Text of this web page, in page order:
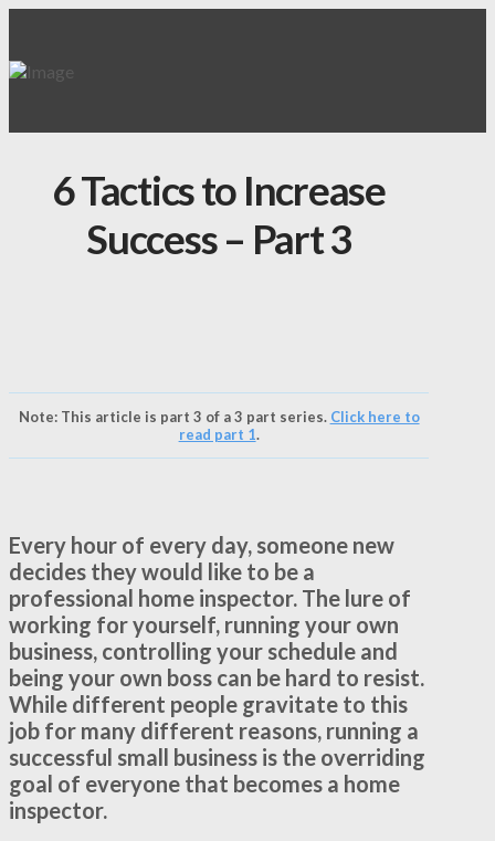
6 Tactics to Increase
Success – Part 3
Note: This article is part 3 of a 3 part series. Click here to
read part 1.
Every hour of every day, someone new
decides they would like to be a
professional home inspector. The lure of
working for yourself, running your own
business, controlling your schedule and
being your own boss can be hard to resist.
While different people gravitate to this
job for many different reasons, running a
successful small business is the overriding
goal of everyone that becomes a home
inspector.